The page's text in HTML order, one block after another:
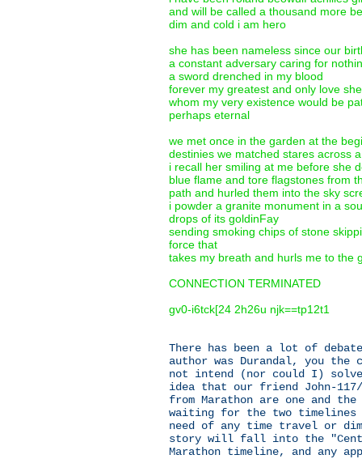
and will be called a thousand more
dim and cold i am hero
she has been nameless since our
a constant adversary caring for
a sword drenched in my blood
forever my greatest and only love
whom my very existence would be
perhaps eternal
we met once in the garden at the
destinies we matched stares across
i recall her smiling at me before she
blue flame and tore flagstones from
path and hurled them into the sky
i powder a granite monument in a
drops of its goldinFay
sending smoking chips of stone
force that
takes my breath and hurls me to the
CONNECTION TERMINATED
gv0-i6tck[24 2h26u njk==tp12t1
There has been a lot of
author was Durandal, you
not intend (nor could I)
idea that our friend John-
from Marathon are one and
waiting for the two
need of any time travel or
story will fall into the
Marathon timeline, and any